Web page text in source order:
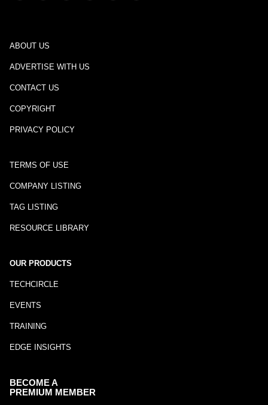
ABOUT US
ADVERTISE WITH US
CONTACT US
COPYRIGHT
PRIVACY POLICY
TERMS OF USE
COMPANY LISTING
TAG LISTING
RESOURCE LIBRARY
OUR PRODUCTS
TECHCIRCLE
EVENTS
TRAINING
EDGE INSIGHTS
BECOME A
PREMIUM MEMBER